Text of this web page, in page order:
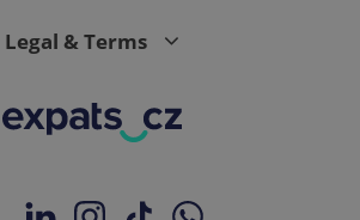
Legal & Terms